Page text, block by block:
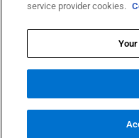
© 2026 Trividia
This website is owned
intended for visitors from the
Rights
All trademarks are the
service provider cookies.